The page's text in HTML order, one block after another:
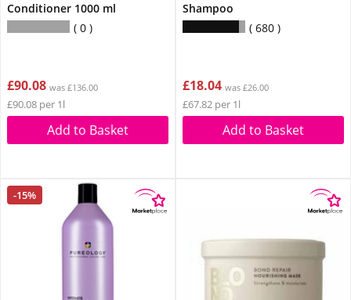
Conditioner 1000 ml
0
£90.08 was £136.00
£90.08 per 1l
Add to Basket
Shampoo
680
£18.04 was £26.00
£67.82 per 1l
Add to Basket
-15%